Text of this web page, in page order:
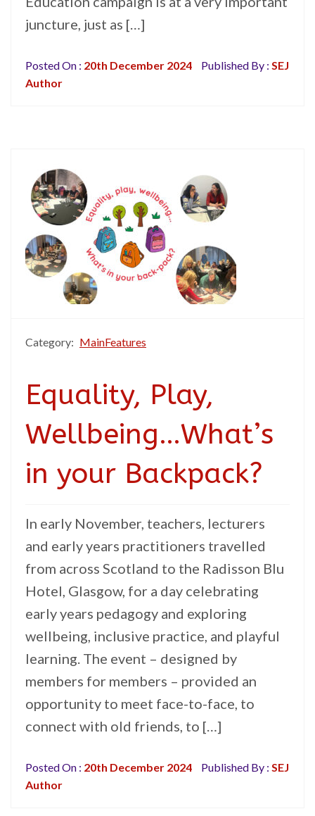
juncture, just as […]
Posted On : 20th December 2024 Published By : SEJ
Author
Category: MainFeatures
Equality, Play,
Wellbeing…What’s
in your Backpack?
In early November, teachers, lecturers
and early years practitioners travelled
from across Scotland to the Radisson Blu
Hotel, Glasgow, for a day celebrating
early years pedagogy and exploring
wellbeing, inclusive practice, and playful
learning. The event – designed by
members for members – provided an
opportunity to meet face-to-face, to
connect with old friends, to […]
Posted On : 20th December 2024 Published By : SEJ
Author